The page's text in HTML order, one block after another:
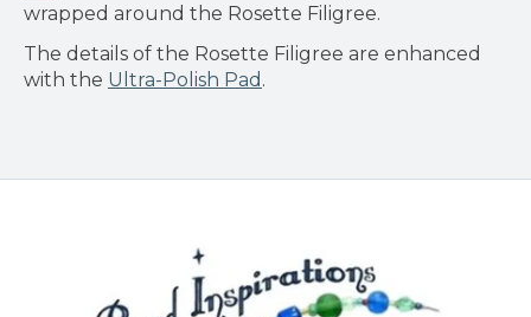
wrapped around the Rosette Filigree.
The details of the Rosette Filigree are enhanced
with the Ultra-Polish Pad .